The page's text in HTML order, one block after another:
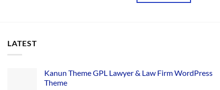
LATEST
Kanun Theme GPL Lawyer & Law Firm WordPress
Theme